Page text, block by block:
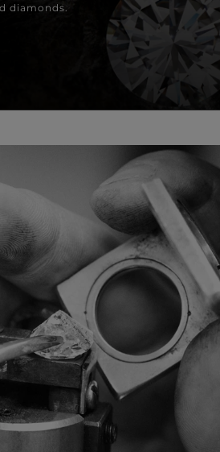
diamonds.